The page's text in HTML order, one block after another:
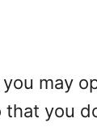
may
you